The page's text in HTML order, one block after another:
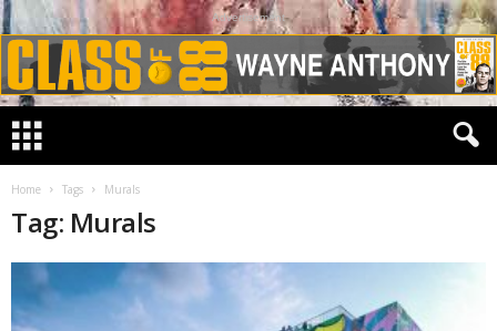
Advertisement
Home Tags Murals
Tag: Murals